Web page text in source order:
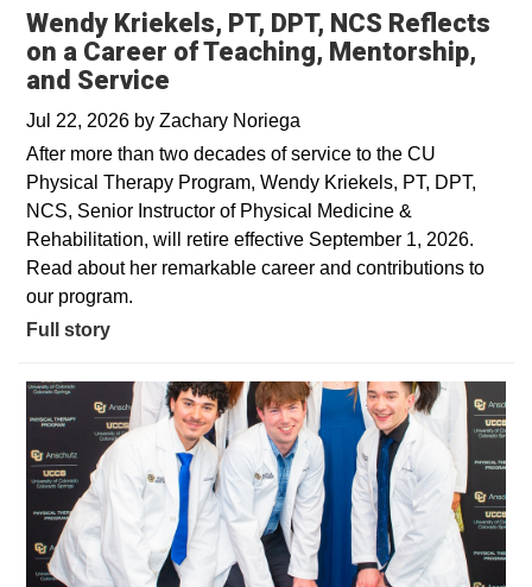
Wendy Kriekels, PT, DPT, NCS Reflects
on a Career of Teaching, Mentorship,
and Service
Jul 22, 2026 by Zachary Noriega
After more than two decades of service to the CU
Physical Therapy Program, Wendy Kriekels, PT, DPT,
NCS, Senior Instructor of Physical Medicine &
Rehabilitation, will retire effective September 1, 2026.
Read about her remarkable career and contributions to
our program.
Full story